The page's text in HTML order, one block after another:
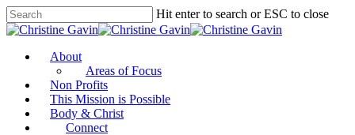
Hit enter to search or ESC to close
About
Areas of Focus
Non Profits
This Mission is Possible
Body & Christ
Connect